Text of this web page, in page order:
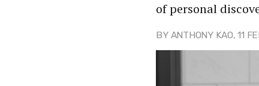
of personal
BY ANTHONY KAO, 11